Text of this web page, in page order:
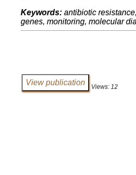
Keywords: antibiotic
genes, monitoring, molecular
Views: 12